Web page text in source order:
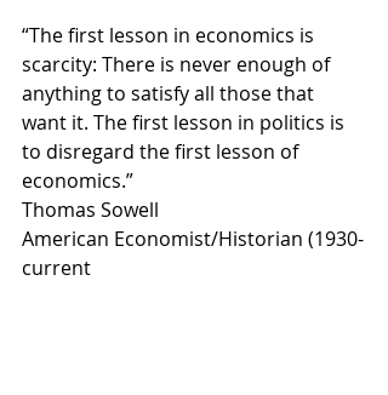
“The first lesson in economics is
scarcity: There is never enough of
anything to satisfy all those that
want it. The first lesson in politics is
to disregard the first lesson of
economics.”
Thomas Sowell
American Economist/Historian (1930-
current